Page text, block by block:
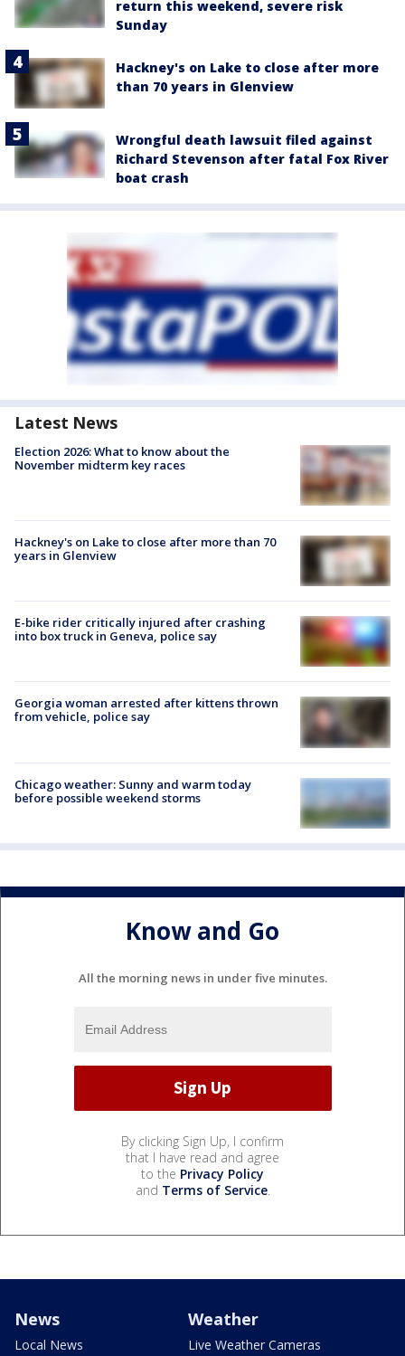
return this weekend, severe risk
Sunday
Hackney's on Lake to close after more
than 70 years in Glenview
Wrongful death lawsuit filed against
Richard Stevenson after fatal Fox River
boat crash
Latest News
Election 2026: What to know about the
November midterm key races
Hackney's on Lake to close after more than 70
years in Glenview
E-bike rider critically injured after crashing
into box truck in Geneva, police say
Georgia woman arrested after kittens thrown
from vehicle, police say
Chicago weather: Sunny and warm today
before possible weekend storms
Know and Go
All the morning news in under five minutes.
By clicking Sign Up, I confirm
that I have read and agree
to the Privacy Policy
and Terms of Service.
News
Local News
Weather
Live Weather Cameras